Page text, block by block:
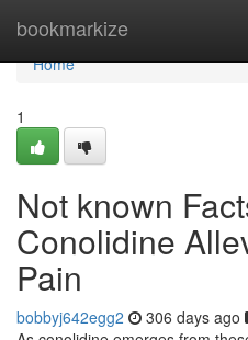
bookmarkize
Home
Home
1
Not known
Conolidine
Pain
bobbyj642egg2 306 days ago